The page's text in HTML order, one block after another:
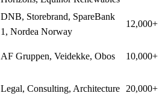
DNB, Storebrand, SpareBank
1, Nordea Norway
12,000+
AF Gruppen, Veidekke, Obos 10,000+
Legal, Consulting, Architecture 20,000+